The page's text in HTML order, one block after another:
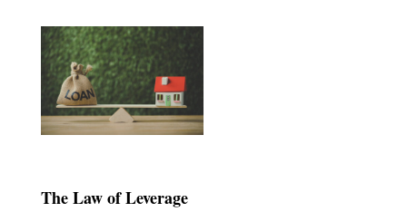
The Law of Leverage